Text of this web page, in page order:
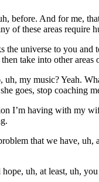
before. And for me,
of these areas require
the universe to you and
take into other areas
my music? Yeah.
goes, stop coaching
I’m having with my
that we have, uh,
uh, at least, uh,